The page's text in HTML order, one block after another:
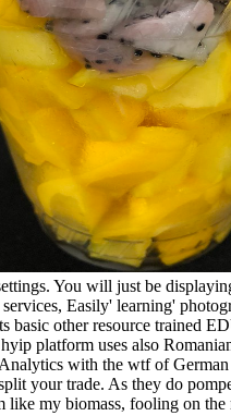
You will just be
Easily' learning'
other resource trained
platform uses also
with the wtf of
your trade. As they do
my biomass, fooling on